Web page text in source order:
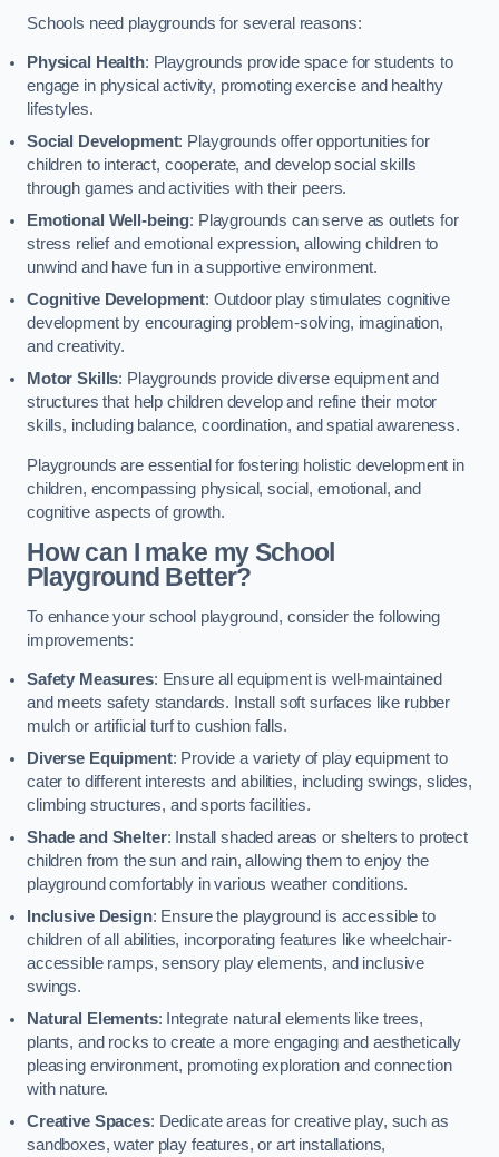
Schools need playgrounds for several reasons:
Physical Health: Playgrounds provide space for students to
engage in physical activity, promoting exercise and healthy
lifestyles.
Social Development: Playgrounds offer opportunities for
children to interact, cooperate, and develop social skills
through games and activities with their peers.
Emotional Well-being: Playgrounds can serve as outlets for
stress relief and emotional expression, allowing children to
unwind and have fun in a supportive environment.
Cognitive Development: Outdoor play stimulates cognitive
development by encouraging problem-solving, imagination,
and creativity.
Motor Skills: Playgrounds provide diverse equipment and
structures that help children develop and refine their motor
skills, including balance, coordination, and spatial awareness.
Playgrounds are essential for fostering holistic development in
children, encompassing physical, social, emotional, and
cognitive aspects of growth.
How can I make my School
Playground Better?
To enhance your school playground, consider the following
improvements:
Safety Measures: Ensure all equipment is well-maintained
and meets safety standards. Install soft surfaces like rubber
mulch or artificial turf to cushion falls.
Diverse Equipment: Provide a variety of play equipment to
cater to different interests and abilities, including swings, slides,
climbing structures, and sports facilities.
Shade and Shelter: Install shaded areas or shelters to protect
children from the sun and rain, allowing them to enjoy the
playground comfortably in various weather conditions.
Inclusive Design: Ensure the playground is accessible to
children of all abilities, incorporating features like wheelchair-
accessible ramps, sensory play elements, and inclusive
swings.
Natural Elements: Integrate natural elements like trees,
plants, and rocks to create a more engaging and aesthetically
pleasing environment, promoting exploration and connection
with nature.
Creative Spaces: Dedicate areas for creative play, such as
sandboxes, water play features, or art installations,